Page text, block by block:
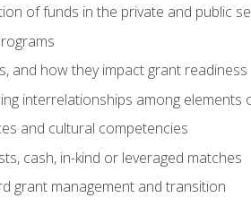
of funds in the private and public
and how they impact grant readiness
interrelationships among elements
and cultural competencies
cash, in-kind or leveraged matches
grant management and transition